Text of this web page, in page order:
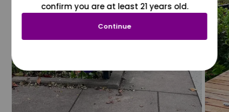
confirm you are at least 21 years old.
Continue